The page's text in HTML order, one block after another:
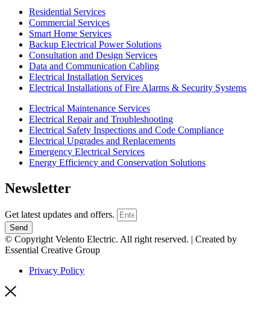
Residential Services
Commercial Services
Smart Home Services
Backup Electrical Power Solutions
Consultation and Design Services
Data and Communication Cabling
Electrical Installation Services
Electrical Installations of Fire Alarms & Security Systems
Electrical Maintenance Services
Electrical Repair and Troubleshooting
Electrical Safety Inspections and Code Compliance
Electrical Upgrades and Replacements
Emergency Electrical Services
Energy Efficiency and Conservation Solutions
Newsletter
Get latest updates and offers.
Send
© Copyright Velento Electric. All right reserved. | Created by
Essential Creative Group
Privacy Policy